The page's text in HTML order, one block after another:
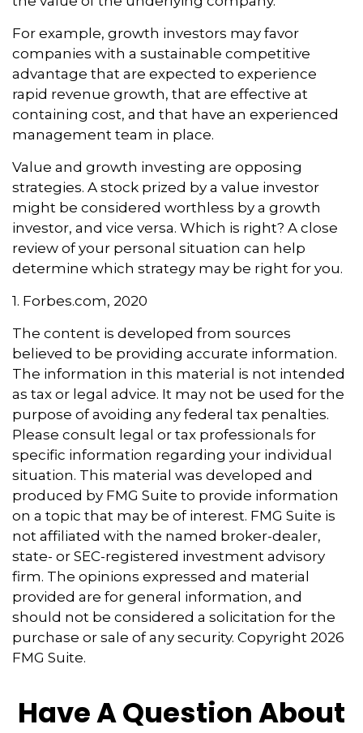
For example, growth investors may favor
companies with a sustainable competitive
advantage that are expected to experience
rapid revenue growth, that are effective at
containing cost, and that have an experienced
management team in place.
Value and growth investing are opposing
strategies. A stock prized by a value investor
might be considered worthless by a growth
investor, and vice versa. Which is right? A close
review of your personal situation can help
determine which strategy may be right for you.
1. Forbes.com, 2020
The content is developed from sources
believed to be providing accurate information.
The information in this material is not intended
as tax or legal advice. It may not be used for the
purpose of avoiding any federal tax penalties.
Please consult legal or tax professionals for
specific information regarding your individual
situation. This material was developed and
produced by FMG Suite to provide information
on a topic that may be of interest. FMG Suite is
not affiliated with the named broker-dealer,
state- or SEC-registered investment advisory
firm. The opinions expressed and material
provided are for general information, and
should not be considered a solicitation for the
purchase or sale of any security. Copyright 2026
FMG Suite.
Have A Question About